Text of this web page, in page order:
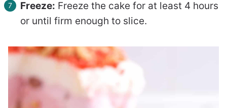
Freeze: Freeze the cake for at least 4 hours
or until firm enough to slice.